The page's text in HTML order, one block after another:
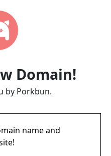
Domain!
by Porkbun.
name and